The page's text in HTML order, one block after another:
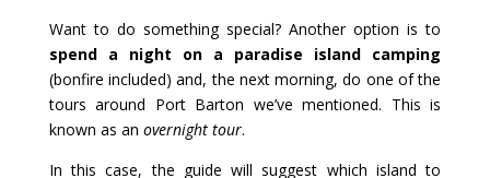
Want to do something special? Another option is to
spend a night on a paradise island camping
(bonfire included) and, the next morning, do one of the
tours around Port Barton we’ve mentioned. This is
known as an overnight tour.
In this case, the guide will suggest which island to